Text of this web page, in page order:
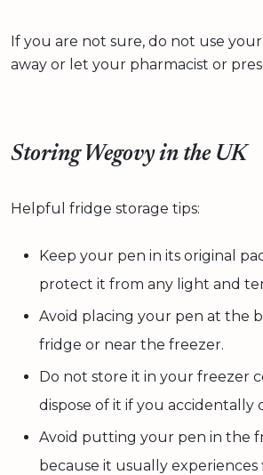
If you are not sure, do not use
away or let your pharmacist or
Storing Wegovy in the UK
Helpful fridge storage tips:
Keep your pen in its original
protect it from any light and
Avoid placing your pen at the
fridge or near the freezer.
Do not store it in your freezer
dispose of it if you accidentally
Avoid putting your pen in the
because it usually